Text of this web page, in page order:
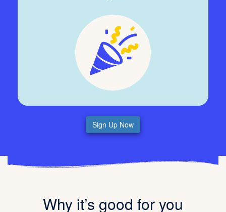
Sign Up Now
Why it’s good for you